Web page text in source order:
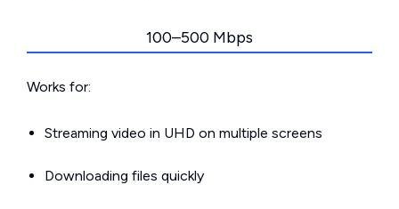
100–500 Mbps
Works for:
Streaming video in UHD on multiple screens
Downloading files quickly